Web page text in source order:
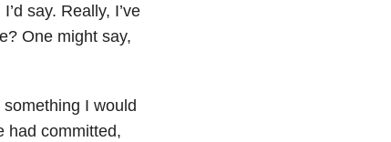
say. Really, I’ve
One might say,
I would
had committed,